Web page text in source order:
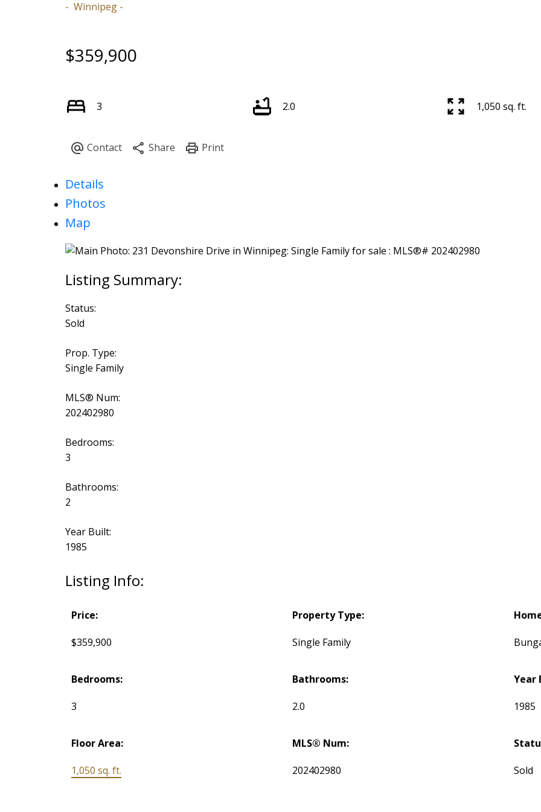
Winnipeg
$359,900
3 2.0 1,050 sq. ft.
Details
Photos
Map
Status:
Sold
Prop. Type:
Single Family
MLS® Num:
202402980
Bedrooms:
3
Bathrooms:
2
Year Built:
1985
Listing Info:
Price:
$359,900
Property Type:
Single Family
Bedrooms:
3
Bathrooms:
2.0
Year
1985
Floor Area:
1,050 sq. ft.
MLS® Num:
202402980 Sold